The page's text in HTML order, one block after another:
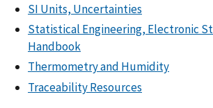
SI Units, Uncertainties
Statistical Engineering, Electronic
Handbook
Thermometry and Humidity
Traceability Resources